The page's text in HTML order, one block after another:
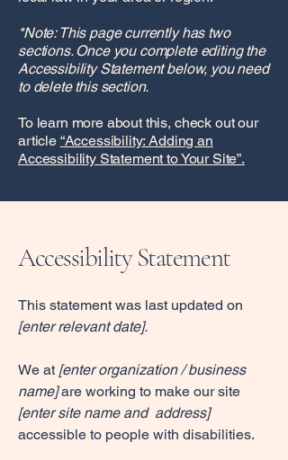
*Note: This page currently has two
sections. Once you complete editing the
Accessibility Statement below, you need
to delete this section.
To learn more about this, check out our
article “Accessibility: Adding an
Accessibility Statement to Your Site”.
Accessibility Statement
This statement was last updated on
[enter relevant date].
We at [enter organization / business
name]are working to make our site
[enter site name and address]
accessible to people with disabilities.